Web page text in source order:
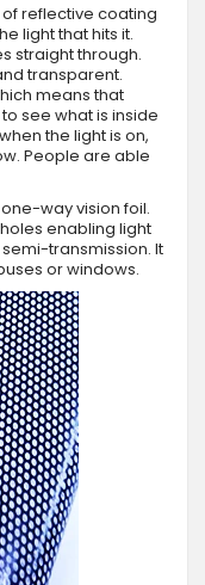
reflective coating
light that hits it.
straight through.
transparent.
means that
see what is inside
the light is on,
People are able
way vision foil.
enabling light
transmission. It
or windows.